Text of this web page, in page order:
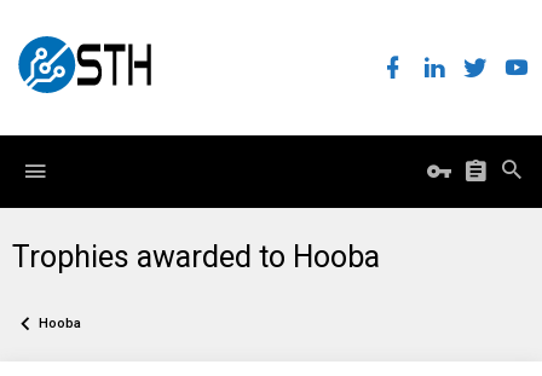
Trophies awarded to Hooba
Hooba